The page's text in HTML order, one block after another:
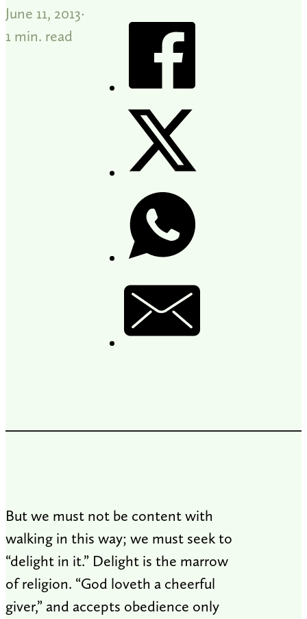
June 11, 2013
1 min. read
But we must not be content with
walking in this way; we must seek to
“delight in it.” Delight is the marrow
of religion. “God loveth a cheerful
giver,” and accepts obedience only